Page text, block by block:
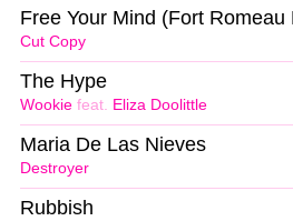
Cut Copy
Free Your Mind (Fort Romeau
Wookie feat. Eliza Doolittle
The Hype
Destroyer
Maria De Las Nieves
Rubbish